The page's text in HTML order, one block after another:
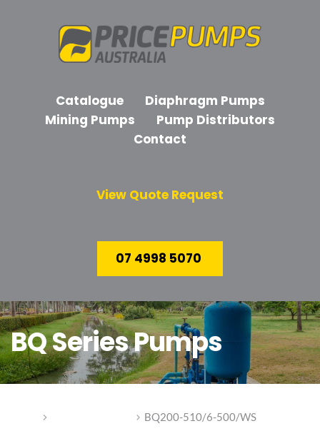
Catalogue
Diaphragm Pumps
Mining Pumps
Pump Distributors
Contact
View Quote Request
07 4998 5070
BQ Series Pumps
BQ200-510/6-500/WS